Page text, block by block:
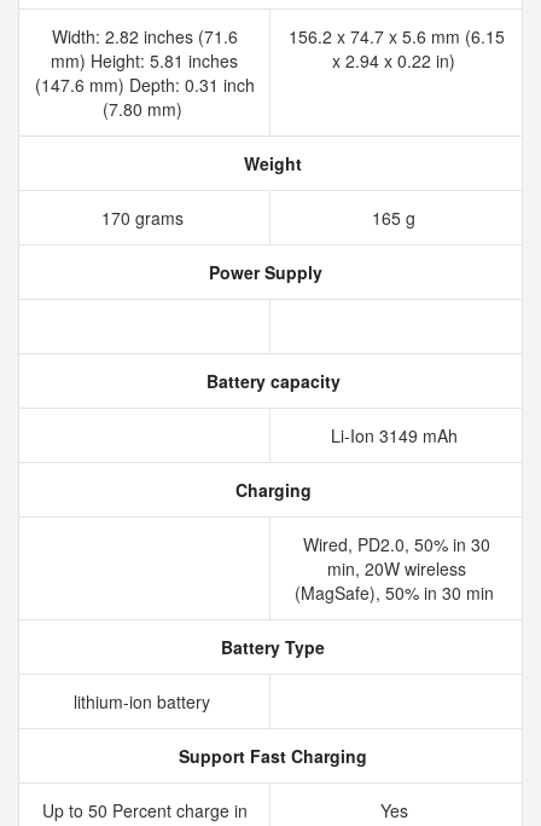
Width: 2.82 inches (71.6
mm) Height: 5.81 inches
(147.6 mm) Depth: 0.31 inch
(7.80 mm)
156.2 x 74.7 x 5.6 mm (6.15
x 2.94 x 0.22 in)
Weight
170 grams 165 g
Power Supply
Battery capacity
Li-Ion 3149 mAh
Charging
Wired, PD2.0, 50% in 30
min, 20W wireless
(MagSafe), 50% in 30 min
Battery Type
lithium‑ion battery
Support Fast Charging
Up to 50 Percent charge in
Yes